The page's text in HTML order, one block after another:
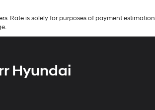
Rate is solely for purposes of payment estimation
Hyundai